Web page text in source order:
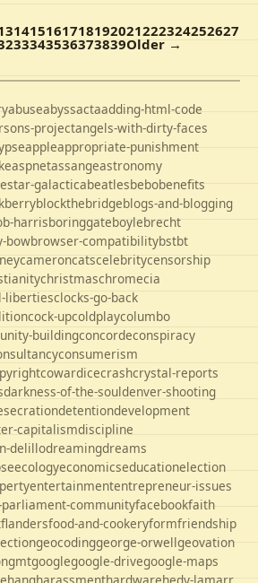
1415161718192021222324252627
33343536373839Older →
abuseabyssactaadding-html-code
projectangels-with-dirty-faces
appleappropriate-punishment
aspnetassangeastronomy
galacticabeatlesbebobenefits
blockthebridgeblogs-and-blogging
harrisboringgateboylebrecht
bowbrowser-compatibilitybstbt
cameroncatscelebritycensorship
christmaschromecia
libertiesclocks-go-back
cock-upcoldplaycolumbo
buildingconcordeconspiracy
consumerism
cowardicecrashcrystal-reports
darkness-of-the-souldenver-shooting
detentiondevelopment
capitalismdiscipline
delillodreamingdreams
ecologyeconomicseducationelection
entertainmententrepreneur-issues
parliament-communityfacebookfaith
flandersfood-and-cookeryformfriendship
geocodinggeorge-orwellgeovation
gmtgooglegoogle-drivegoogle-maps